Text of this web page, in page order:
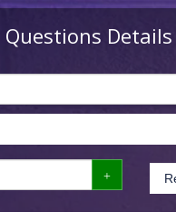
Questions